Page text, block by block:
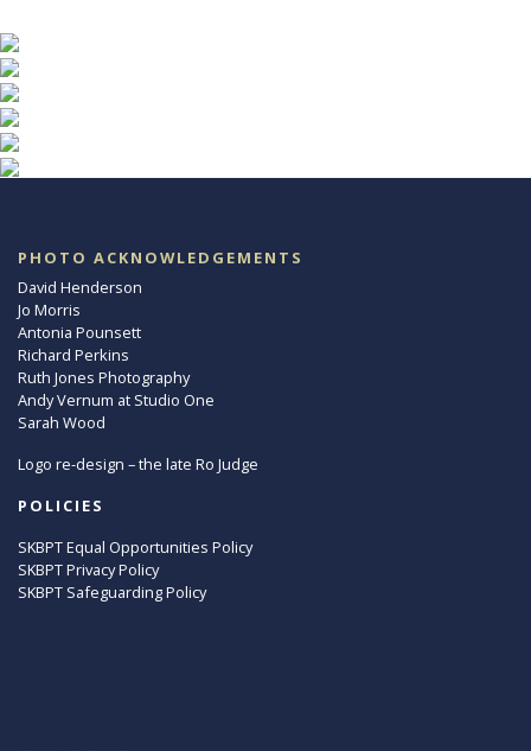
PHOTO ACKNOWLEDGEMENTS
David Henderson
Jo Morris
Antonia Pounsett
Richard Perkins
Ruth Jones Photography
Andy Vernum at Studio One
Sarah Wood
Logo re-design – the late Ro Judge
POLICIES
SKBPT Equal Opportunities Policy
SKBPT Privacy Policy
SKBPT Safeguarding Policy